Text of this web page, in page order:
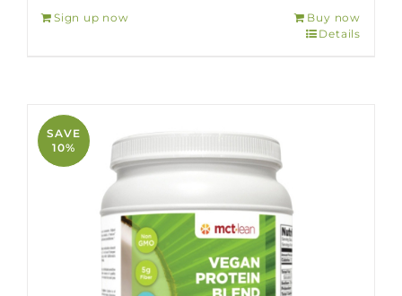
Sign up now
Buy now
Details
SAVE
10%